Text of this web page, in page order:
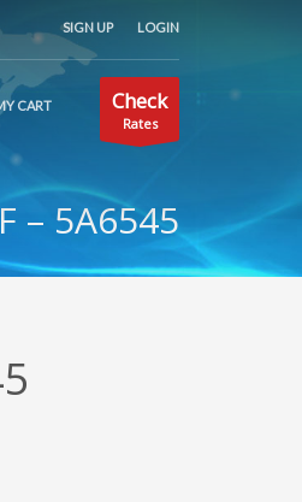
SIGN UP LOGIN
CART Check
Rates
– 5A6545